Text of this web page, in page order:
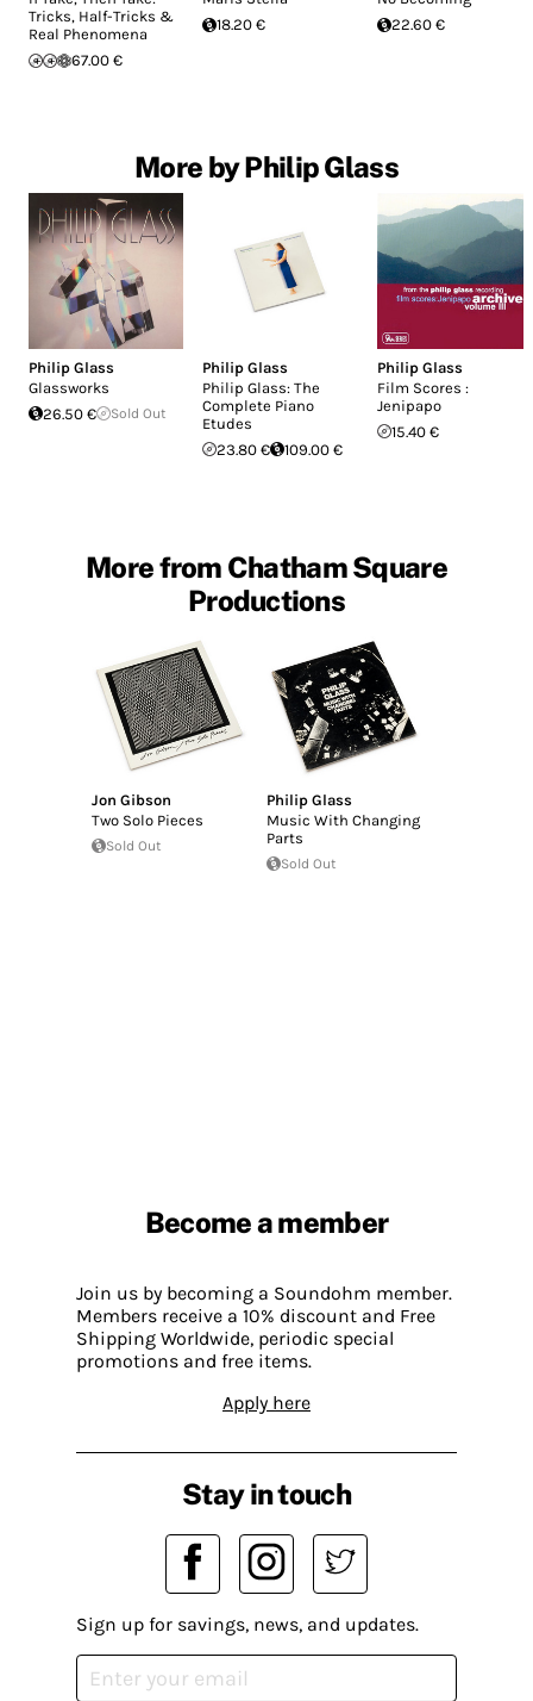
Tricks, Half-Tricks &
Real Phenomena
67.00 €
18.20 €
22.60 €
More by Philip Glass
Philip Glass
Glassworks
26.50 €
Sold Out
Philip Glass
Philip Glass: The
Complete Piano
Etudes
23.80 €
109.00 €
Philip Glass
Film Scores :
Jenipapo
15.40 €
More from Chatham Square
Productions
Jon Gibson
Two Solo Pieces
Sold Out
Philip Glass
Music With Changing
Parts
Sold Out
Become a member
Join us by becoming a Soundohm member.
Members receive a 10% discount and Free
Shipping Worldwide, periodic special
promotions and free items.
Apply here
Stay in touch
Sign up for savings, news, and updates.